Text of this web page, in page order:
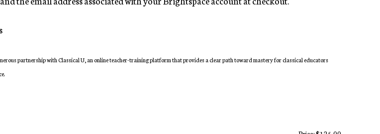
partnership with Classical U, an online teacher-training platform that provides a clear path toward mastery for classical educators